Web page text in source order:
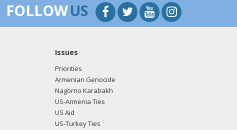
FOLLOWUS
Issues
Priorities
Armenian Genocide
Nagorno Karabakh
US-Armenia Ties
US Aid
US-Turkey Ties